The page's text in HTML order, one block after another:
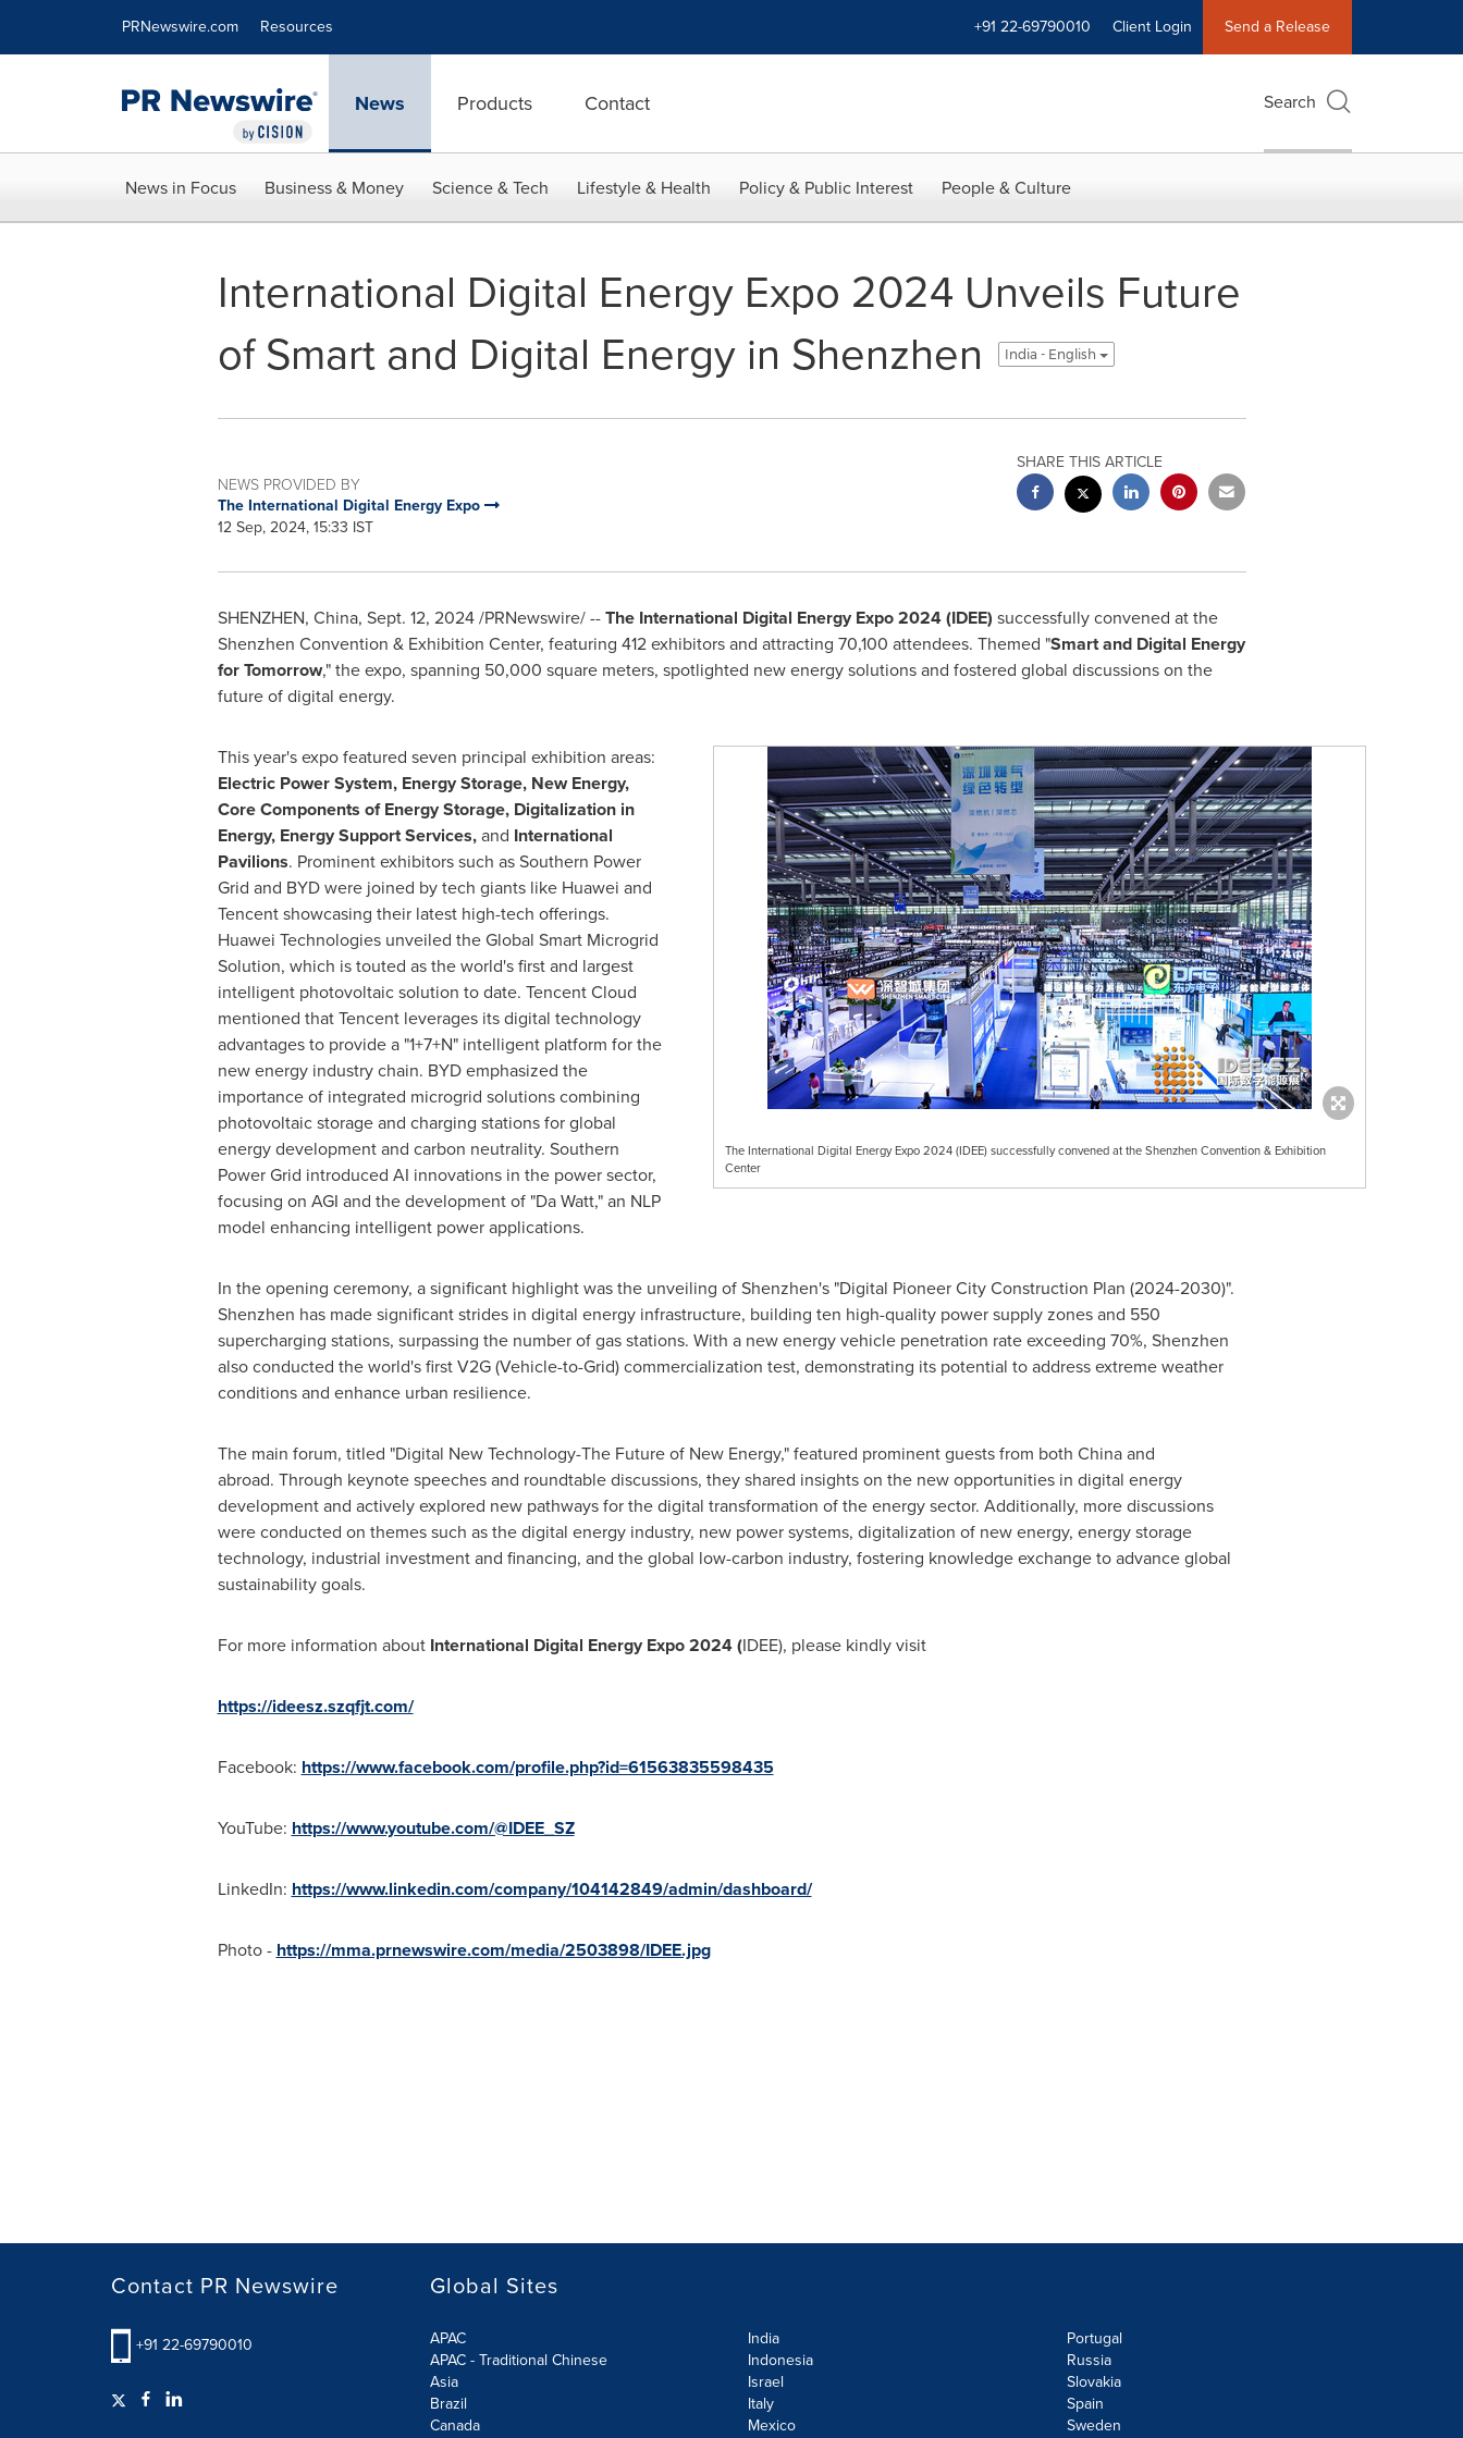
PRNewswire.com Resources +91 22-69790010 Client Login Send a Release
News Products Contact Search
News in Focus Business & Money Science & Tech Lifestyle & Health Policy & Public Interest People & Culture
International Digital Energy Expo 2024 Unveils Future
of Smart and Digital Energy in Shenzhen
India - English
NEWS PROVIDED BY
The International Digital Energy Expo
12 Sep, 2024, 15:33 IST
SHARE THIS ARTICLE
SHENZHEN, China, Sept. 12, 2024/PRNewswire/ --The International Digital Energy Expo 2024 (IDEE) successfully convened at the
Shenzhen Convention & Exhibition Center, featuring 412 exhibitors and attracting 70,100 attendees. Themed "Smart and Digital Energy
for Tomorrow," the expo, spanning 50,000 square meters, spotlighted new energy solutions and fostered global discussions on the
future of digital energy.
The International Digital Energy Expo 2024 (IDEE) successfully convened at the Shenzhen Convention & Exhibition
Center
This year's expo featured seven principal exhibition areas:
Electric Power System, Energy Storage, New Energy,
Core Components of Energy Storage, Digitalization in
Energy, Energy Support Services,and International
Pavilions. Prominent exhibitors such as Southern Power
Grid and BYD were joined by tech giants like Huawei and
Tencentshowcasing their latest high-tech offerings.
Huawei Technologies unveiled the Global Smart Microgrid
Solution, which is touted as the world's first and largest
intelligent photovoltaic solution to date. TencentCloud
mentioned thatTencentleverages its digital technology
advantages to provide a "1+7+N" intelligent platform for the
new energy industry chain. BYD emphasized the
importance of integrated microgrid solutions combining
photovoltaic storage and charging stations for global
energy development and carbon neutrality. Southern
Power Grid introduced AI innovations in the power sector,
focusing on AGI and the development of "Da Watt," an NLP
model enhancing intelligent power applications.
In the opening ceremony, a significant highlight was the unveiling ofShenzhen's"Digital Pioneer City Construction Plan (2024-2030)".
Shenzhen has made significant strides in digital energy infrastructure, building ten high-quality power supply zones and 550
supercharging stations, surpassing the number of gas stations. With a new energy vehicle penetration rate exceeding 70%, Shenzhen
also conducted the world's first V2G (Vehicle-to-Grid) commercialization test, demonstrating its potential to address extreme weather
conditions and enhance urban resilience.
The main forum, titled "Digital New Technology-The Future of New Energy," featured prominent guests from both Chinaand
abroad. Through keynote speeches and roundtable discussions, they shared insights on the new opportunities in digital energy
development and actively explored new pathways for the digital transformation of the energy sector. Additionally, more discussions
were conducted on themes such as the digital energy industry, new power systems, digitalization of new energy, energy storage
technology, industrial investment and financing, and the global low-carbon industry, fostering knowledge exchange to advance global
sustainability goals.
For more information aboutInternational Digital Energy Expo 2024 (IDEE), please kindly visit
https://ideesz.szqfjt.com/
Facebook: https://www.facebook.com/profile.php?id=61563835598435
YouTube: https://www.youtube.com/@IDEE_SZ
LinkedIn: https://www.linkedin.com/company/104142849/admin/dashboard/
Photo - https://mma.prnewswire.com/media/2503898/IDEE.jpg
Contact PR Newswire
+91 22-69790010
Global Sites
APAC
APAC - Traditional Chinese
Asia
Brazil
Canada
India
Indonesia
Israel
Italy
Mexico
Portugal
Russia
Slovakia
Spain
Sweden